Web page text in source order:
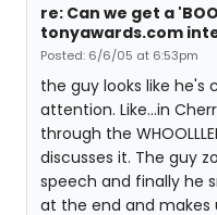
re: Can we get a
tonyawards.com
Posted: 6/6/05 at 6:53pm
the guy looks like
attention. Like...in
through the
discusses it. The guy
speech and finally he
at the end and makes